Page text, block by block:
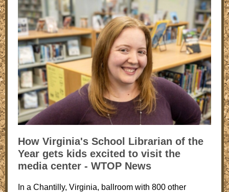
How Virginia's School Librarian of the
Year gets kids excited to visit the
media center - WTOP News
In a Chantilly, Virginia, ballroom with 800 other